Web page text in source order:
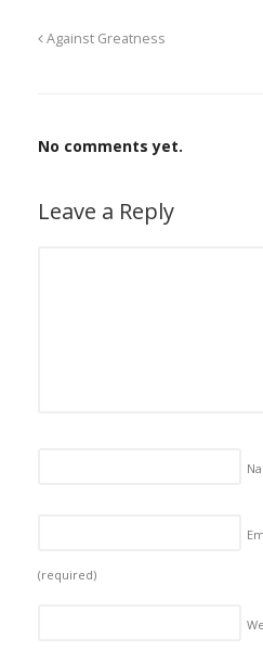
Against Greatness
No comments yet.
Leave a Reply
(required)